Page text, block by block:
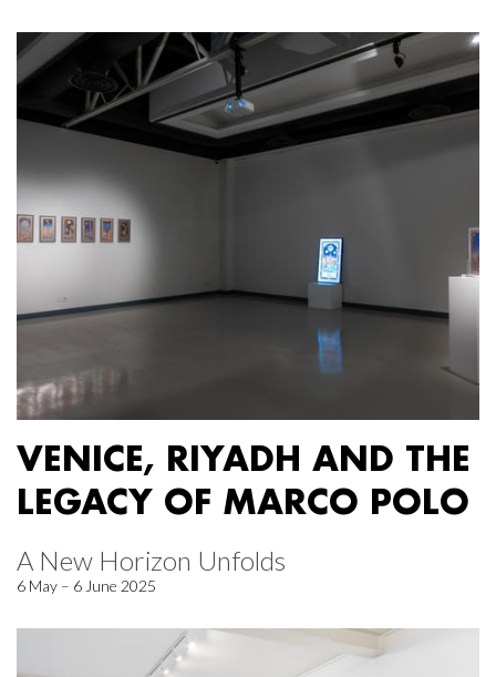
VENICE, RIYADH AND THE
LEGACY OF MARCO POLO
A New Horizon Unfolds
6 May – 6 June 2025